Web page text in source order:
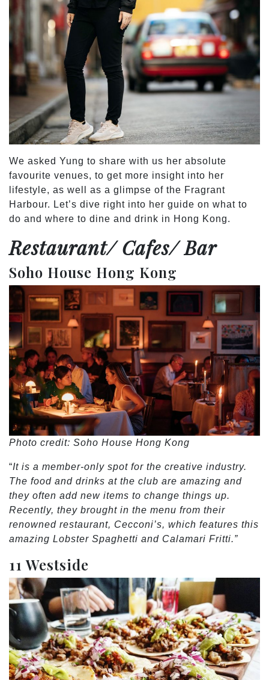
We asked Yung to share with us her absolute
favourite venues, to get more insight into her
lifestyle, as well as a glimpse of the Fragrant
Harbour. Let’s dive right into her guide on what to
do and where to dine and drink in Hong Kong.
Restaurant/ Cafes/ Bar
Soho House Hong Kong
Photo credit: Soho House Hong Kong
“It is a member-only spot for the creative industry.
The food and drinks at the club are amazing and
they often add new items to change things up.
Recently, they brought in the menu from their
renowned restaurant, Cecconi’s, which features this
amazing Lobster Spaghetti and Calamari Fritti.”
11 Westside